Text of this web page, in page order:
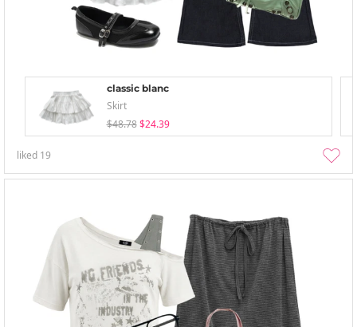
classic blanc
Skirt
$48.78 $24.39
liked 19